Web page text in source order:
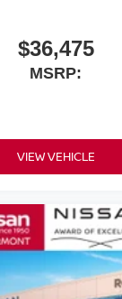
$36,475
MSRP:
VIEW VEHICLE